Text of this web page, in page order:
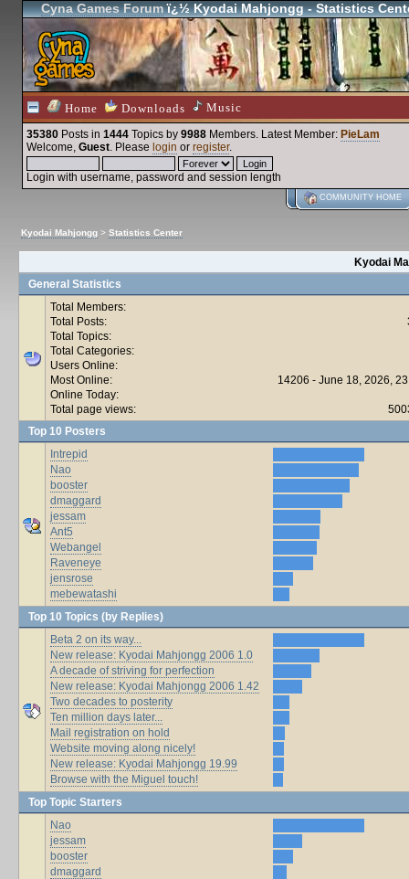
Cyna Games Forumï¿½ Kyodai Mahjongg - Statistics
Home Downloads Music
35380 Posts in 1444 Topics by 9988 Members. Latest Member: PieLam
Welcome, Guest. Please login or register.
Login with username, password and session length
COMMUNITY HOME
Kyodai Mahjongg > Statistics Center
Kyodai
General Statistics
Total Members:
Total Posts:
Total Topics:
Total Categories:
Users Online:
Most Online:
14206 - June 18, 2026,
Online Today:
Total page views:
Top 10 Posters
Intrepid
Nao
booster
dmaggard
jessam
Ant5
Webangel
Raveneye
jensrose
mebewatashi
Top 10 Topics (by Replies)
Beta 2 on its way...
New release: Kyodai Mahjongg 2006 1.0
A decade of striving for perfection
New release: Kyodai Mahjongg 2006 1.42
Two decades to posterity
Ten million days later...
Mail registration on hold
Website moving along nicely!
New release: Kyodai Mahjongg 19.99
Browse with the Miguel touch!
Top Topic Starters
Nao
jessam
booster
dmaggard